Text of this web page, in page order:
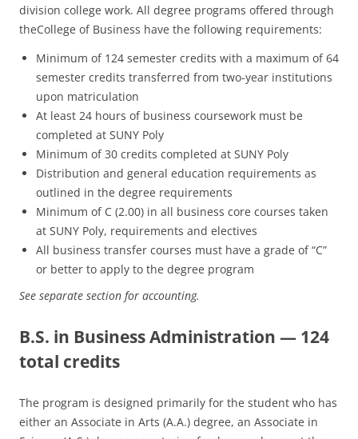
division college work. All degree programs offered through
theCollege of Business have the following requirements:
Minimum of 124 semester credits with a maximum of 64
semester credits transferred from two-year institutions
upon matriculation
At least 24 hours of business coursework must be
completed at SUNY Poly
Minimum of 30 credits completed at SUNY Poly
Distribution and general education requirements as
outlined in the degree requirements
Minimum of C (2.00) in all business core courses taken
at SUNY Poly, requirements and electives
All business transfer courses must have a grade of “C”
or better to apply to the degree program
See separate section for accounting.
B.S. in Business Administration — 124
total credits
The program is designed primarily for the student who has
either an Associate in Arts (A.A.) degree, an Associate in